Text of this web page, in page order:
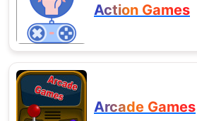
Action Games
Arcade Games